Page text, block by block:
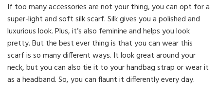
If too many accessories are not your thing, you can opt for a
super-light and soft silk scarf. Silk gives you a polished and
luxurious look. Plus, it’s also feminine and helps you look
pretty. But the best ever thing is that you can wear this
scarf is so many different ways. It look great around your
neck, but you can also tie it to your handbag strap or wear it
as a headband. So, you can flaunt it differently every day.